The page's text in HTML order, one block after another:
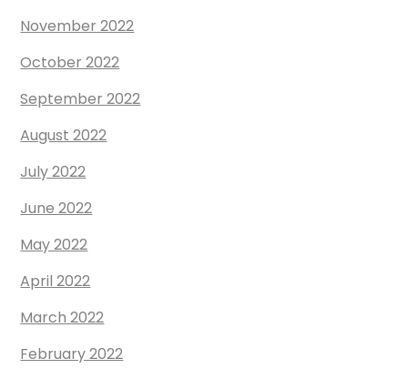
November 2022
October 2022
September 2022
August 2022
July 2022
June 2022
May 2022
April 2022
March 2022
February 2022